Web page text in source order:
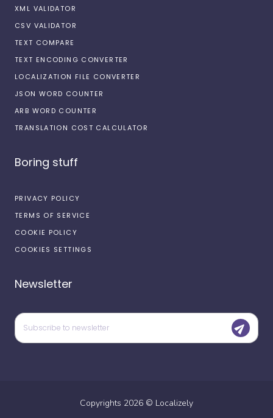
XML VALIDATOR
CSV VALIDATOR
TEXT COMPARE
TEXT ENCODING CONVERTER
LOCALIZATION FILE CONVERTER
JSON WORD COUNTER
ARB WORD COUNTER
TRANSLATION COST CALCULATOR
Boring stuff
PRIVACY POLICY
TERMS OF SERVICE
COOKIE POLICY
COOKIES SETTINGS
Newsletter
Copyrights 2026 © Localizely